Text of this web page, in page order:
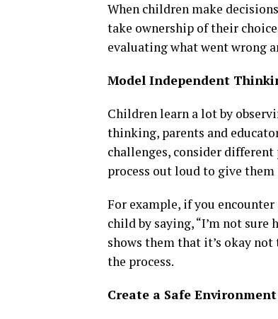
When children make
take ownership of their
evaluating what went wrong
Model Independent
Children learn a lot by
thinking, parents and
challenges, consider
process out loud to give
For example, if you
child by saying, “I’m not
shows them that it’s okay
the process.
Create a Safe